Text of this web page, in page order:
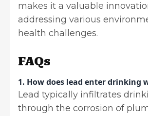
makes it a valuable
addressing various
health challenges.
FAQs
1. How does lead enter drinking
Lead typically infiltrates
through the corrosion of